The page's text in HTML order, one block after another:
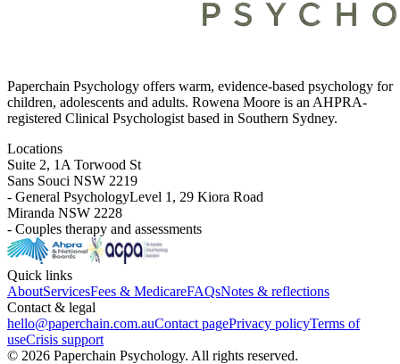
Paperchain Psychology offers warm, evidence-based psychology for
children, adolescents and adults. Rowena Moore is an AHPRA-
registered Clinical Psychologist based in Southern Sydney.
Locations
Suite 2, 1A Torwood St
Sans Souci NSW 2219
- General PsychologyLevel 1, 29 Kiora Road
Miranda NSW 2228
- Couples therapy and assessments
Quick links
AboutServicesFees & MedicareFAQsNotes & reflections
Contact & legal
hello@paperchain.com.auContact pagePrivacy policyTerms of
useCrisis support
© 2026 Paperchain Psychology. All rights reserved.